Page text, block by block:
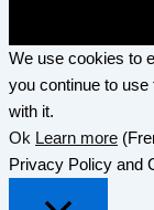
We use cookies to
you continue to
with it.
Ok Learn more
Privacy Policy and